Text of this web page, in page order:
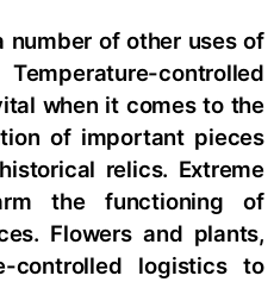
number of other uses of
controlled
when it comes to the
of important pieces
relics. Extreme
the functioning of
Flowers and plants,
controlled logistics to